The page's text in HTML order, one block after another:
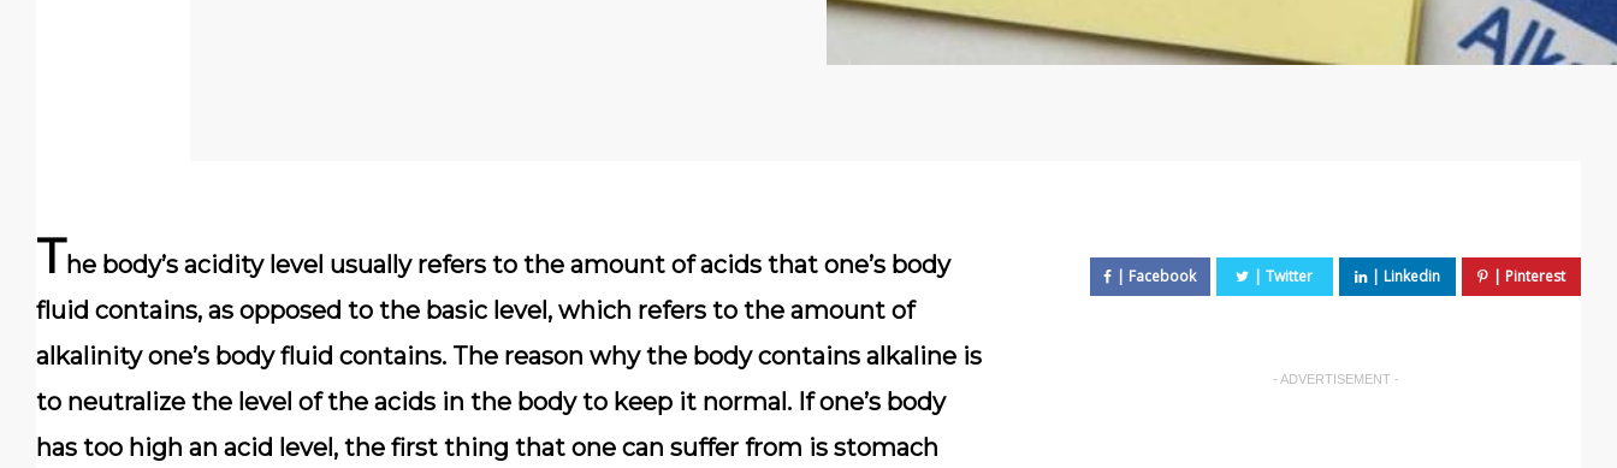
The body’s acidity level usually refers to the amount of acids that one’s body
fluid contains, as opposed to the basic level, which refers to the amount of
alkalinity one’s body fluid contains. The reason why the body contains alkaline is
to neutralize the level of the acids in the body to keep it normal. If one’s body
has too high an acid level, the first thing that one can suffer from is stomach
- ADVERTISEMENT -